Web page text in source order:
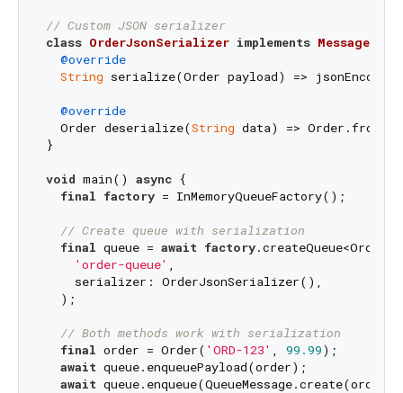
// Custom JSON serializer
class OrderJsonSerializer implements
@override
String serialize(Order payload) =>
@override
  Order deserialize(
String data) =>
}
void main() async {
final factory = InMemoryQueueFactory();
// Create queue with serialization
final queue = await factory.createQueue<Order,
'order-queue' ,
    serializer: OrderJsonSerializer(),
  );
// Both methods work with serialization
final order = Order( 'ORD-123' , 99.99);
await
await